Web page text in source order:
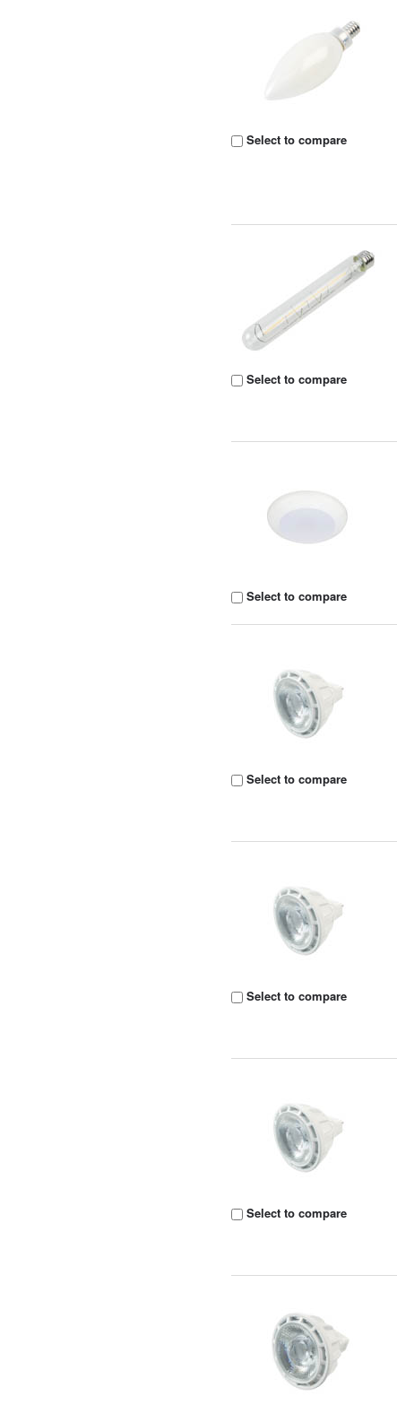
Select to compare
Select to compare
Select to compare
Select to compare
Select to compare
Select to compare